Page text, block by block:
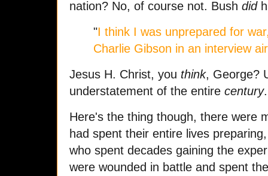
nation? No, of course not. Bush did
"I think I was unprepared for
Charlie Gibson in an interview
Jesus H. Christ, you think, George?
understatement of the entire century.
Here's the thing though, there were
had spent their entire lives
who spent decades gaining the
were wounded in battle and spent